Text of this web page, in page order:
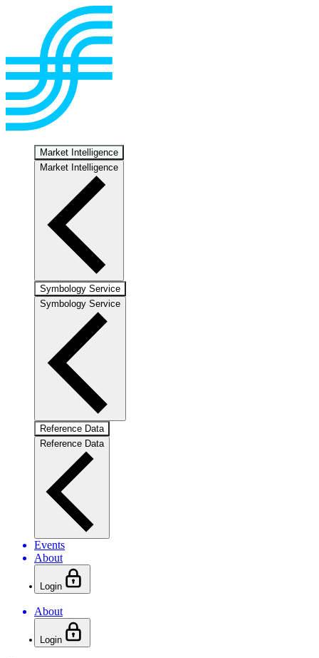
Market Intelligence
Market Intelligence
Symbology Service
Symbology Service
Reference Data
Reference Data
Events
About
Login
About
Login